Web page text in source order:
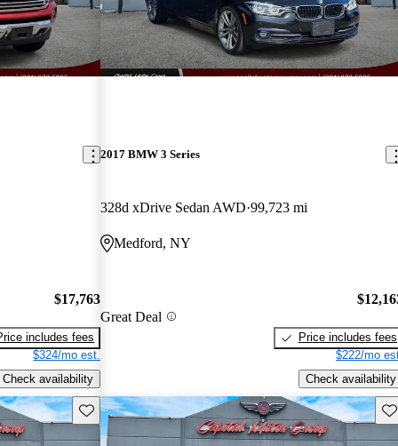
$17,763
includes fees
$324/mo est.
Check availability
2017 BMW 3 Series
328d xDrive Sedan AWD 99,723 mi
Medford, NY
Great Deal
Price includes fees
$222/mo
Check availability
Save this listing